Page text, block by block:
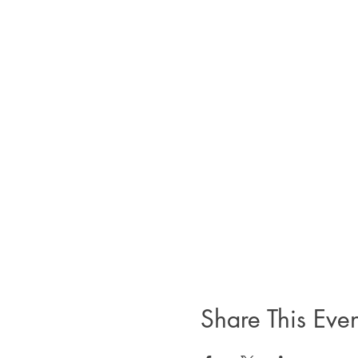
Share This